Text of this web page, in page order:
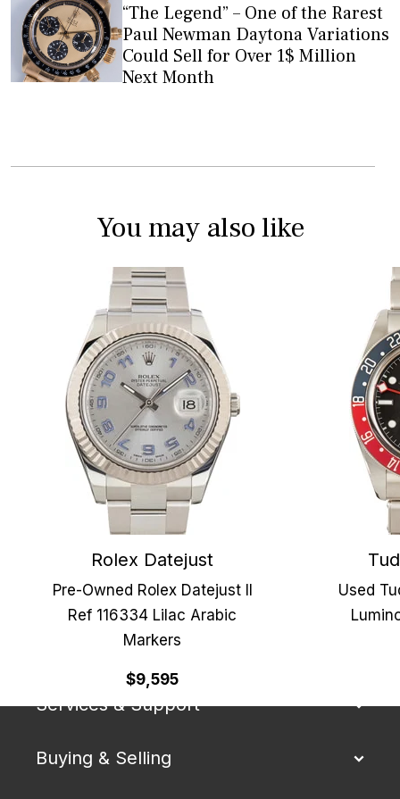
“The Legend” – One of the Rarest
Paul Newman Daytona Variations
Could Sell for Over 1$ Million
Next Month
You may also like
Rolex Datejust
Pre-Owned Rolex Datejust II
Ref 116334 Lilac Arabic
Markers
$9,595
Used
Our Company
Services & Support
Buying & Selling